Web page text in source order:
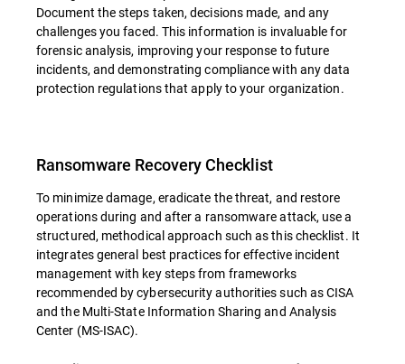
Document the steps taken, decisions made, and any
challenges you faced. This information is invaluable for
forensic analysis, improving your response to future
incidents, and demonstrating compliance with any data
protection regulations that apply to your organization.
Ransomware Recovery Checklist
To minimize damage, eradicate the threat, and restore
operations during and after a ransomware attack, use a
structured, methodical approach such as this checklist. It
integrates general best practices for effective incident
management with key steps from frameworks
recommended by cybersecurity authorities such as CISA
and the Multi-State Information Sharing and Analysis
Center (MS-ISAC).